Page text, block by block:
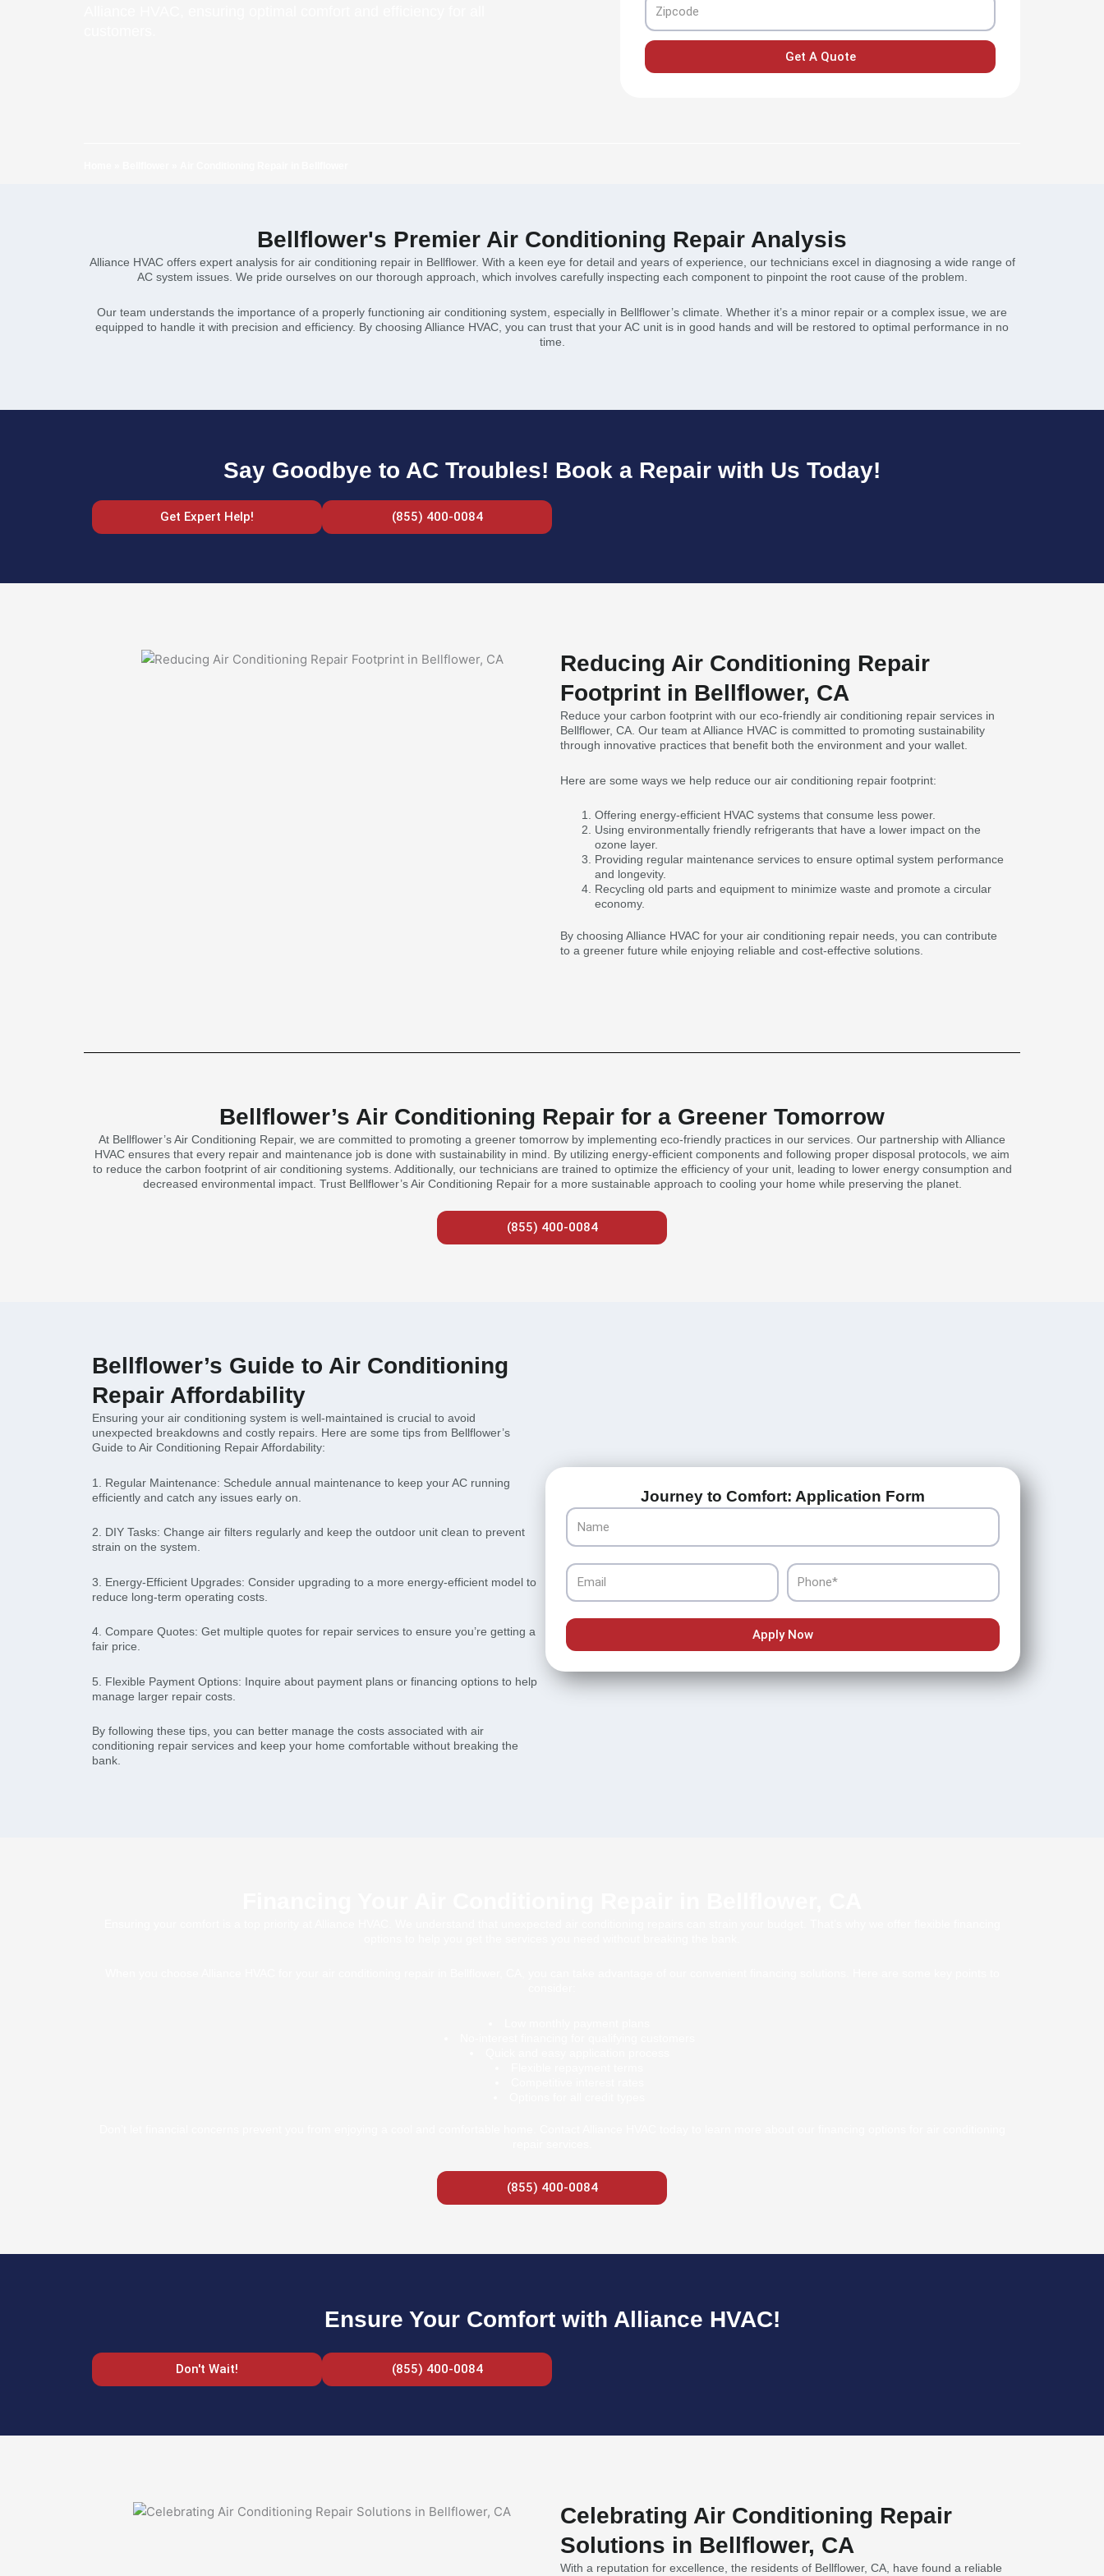
Get A Quote
Bellflower's Premier Air Conditioning Repair Analysis
Alliance HVAC offers expert analysis for air conditioning repair in Bellflower. With a keen eye for detail and years of experience, our technicians excel in diagnosing a wide range of
AC system issues. We pride ourselves on our thorough approach, which involves carefully inspecting each component to pinpoint the root cause of the problem.
Our team understands the importance of a properly functioning air conditioning system, especially in Bellflower’s climate. Whether it’s a minor repair or a complex issue, we are
equipped to handle it with precision and efficiency. By choosing Alliance HVAC, you can trust that your AC unit is in good hands and will be restored to optimal performance in no
time.
Say Goodbye to AC Troubles! Book a Repair with Us Today!
Get Expert Help! (855) 400-0084
Reducing Air Conditioning Repair
Footprint in Bellflower, CA
Reduce your carbon footprint with our eco-friendly air conditioning repair services in
Bellflower, CA. Our team at Alliance HVAC is committed to promoting sustainability
through innovative practices that benefit both the environment and your wallet.
Here are some ways we help reduce our air conditioning repair footprint:
Offering energy-efficient HVAC systems that consume less power.
Using environmentally friendly refrigerants that have a lower impact on the
ozone layer.
Providing regular maintenance services to ensure optimal system performance
and longevity.
Recycling old parts and equipment to minimize waste and promote a circular
economy.
By choosing Alliance HVAC for your air conditioning repair needs, you can contribute
to a greener future while enjoying reliable and cost-effective solutions.
Bellflower’s Air Conditioning Repair for a Greener Tomorrow
At Bellflower’s Air Conditioning Repair, we are committed to promoting a greener tomorrow by implementing eco-friendly practices in our services. Our partnership with Alliance
HVAC ensures that every repair and maintenance job is done with sustainability in mind. By utilizing energy-efficient components and following proper disposal protocols, we aim
to reduce the carbon footprint of air conditioning systems. Additionally, our technicians are trained to optimize the efficiency of your unit, leading to lower energy consumption and
decreased environmental impact. Trust Bellflower’s Air Conditioning Repair for a more sustainable approach to cooling your home while preserving the planet.
(855) 400-0084
Bellflower’s Guide to Air Conditioning
Repair Affordability
Ensuring your air conditioning system is well-maintained is crucial to avoid
unexpected breakdowns and costly repairs. Here are some tips from Bellflower’s
Guide to Air Conditioning Repair Affordability:
1. Regular Maintenance: Schedule annual maintenance to keep your AC running
efficiently and catch any issues early on.
2. DIY Tasks: Change air filters regularly and keep the outdoor unit clean to prevent
strain on the system.
3. Energy-Efficient Upgrades: Consider upgrading to a more energy-efficient model to
reduce long-term operating costs.
4. Compare Quotes: Get multiple quotes for repair services to ensure you’re getting a
fair price.
5. Flexible Payment Options: Inquire about payment plans or financing options to help
manage larger repair costs.
By following these tips, you can better manage the costs associated with air
conditioning repair services and keep your home comfortable without breaking the
bank.
Journey to Comfort: Application Form
Name
Email Phone
Apply Now
(855) 400-0084
Ensure Your Comfort with Alliance HVAC!
Don't Wait! (855) 400-0084
Celebrating Air Conditioning Repair
Solutions in Bellflower, CA
With a reputation for excellence, the residents of Bellflower, CA, have found a reliable